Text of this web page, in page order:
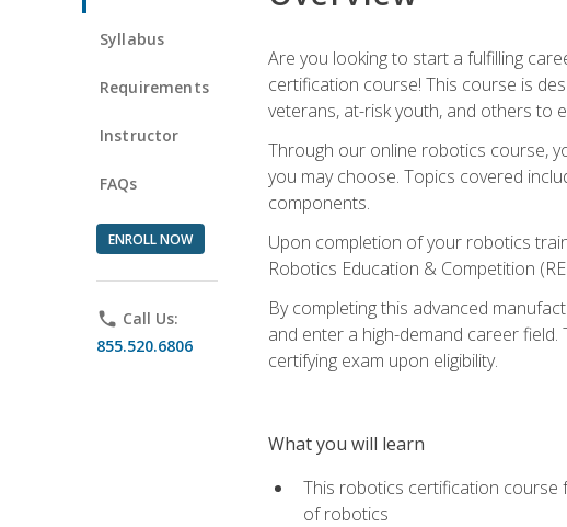
Syllabus
Requirements
Instructor
FAQs
ENROLL NOW
phone Call Us:
855.520.6806
Are you looking to start a fulfilling
certification course! This course is
veterans, at-risk youth, and others to
Through our online robotics course,
you may choose. Topics covered
components.
Upon completion of your robotics
Robotics Education & Competition
By completing this advanced
and enter a high-demand career
certifying exam upon eligibility.
What you will learn
This robotics certification course
of robotics